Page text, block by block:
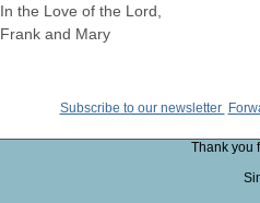
In the Love of the Lord,
Frank and Mary
Subscribe to our newsletter
Thank you